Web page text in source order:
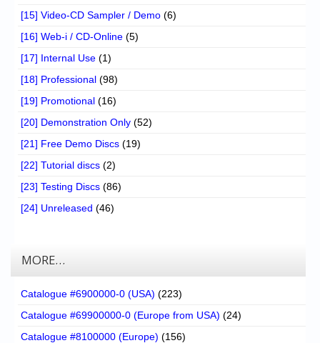
[15] Video-CD Sampler / Demo (6)
[16] Web-i / CD-Online (5)
[17] Internal Use (1)
[18] Professional (98)
[19] Promotional (16)
[20] Demonstration Only (52)
[21] Free Demo Discs (19)
[22] Tutorial discs (2)
[23] Testing Discs (86)
[24] Unreleased (46)
MORE…
Catalogue #6900000-0 (USA) (223)
Catalogue #69900000-0 (Europe from USA) (24)
Catalogue #8100000 (Europe) (156)